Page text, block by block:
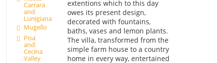
Carrara
and
Lunigiana
Mugello
Pisa
and
Cecina
Valley
extentions which to this day
owes its present design,
decorated with fountains,
baths, vases and lemon plants.
The villa, transformed from the
simple farm house to a country
home in every way, entertained